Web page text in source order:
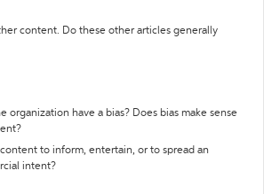
content. Do these other articles generally
organization have a bias? Does bias make sense
to inform, entertain, or to spread an
intent?